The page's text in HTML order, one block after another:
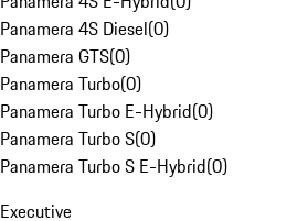
Panamera 4S Diesel(0)
Panamera GTS(0)
Panamera Turbo(0)
Panamera Turbo E-Hybrid(0)
Panamera Turbo S(0)
Panamera Turbo S E-Hybrid(0)
Executive